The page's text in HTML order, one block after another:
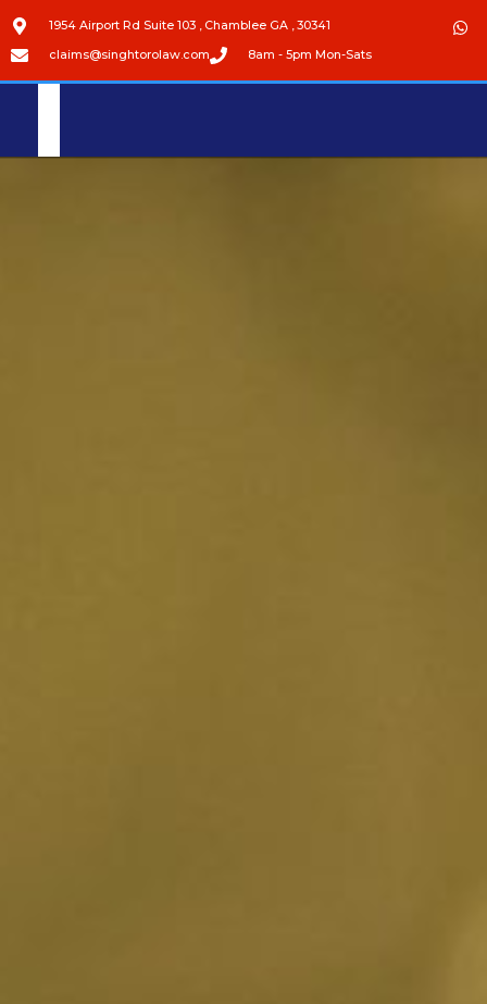
1954 Airport Rd Suite 103 , Chamblee GA , 30341
claims@singhtorolaw.com 8am - 5pm Mon-Sats